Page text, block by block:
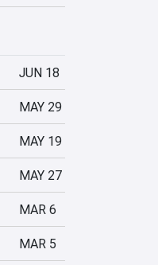
JUN 18
MAY 29
MAY 19
MAY 27
MAR 6
MAR 5